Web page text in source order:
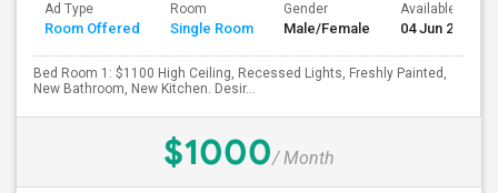
Ad Type
Room Offered
Room
Single Room
Gender
Male/Female
Available From
04 Jun 2026
Bed Room 1: $1100 High Ceiling, Recessed Lights, Freshly Painted,
New Bathroom, New Kitchen. Desir...
$1000/ Month